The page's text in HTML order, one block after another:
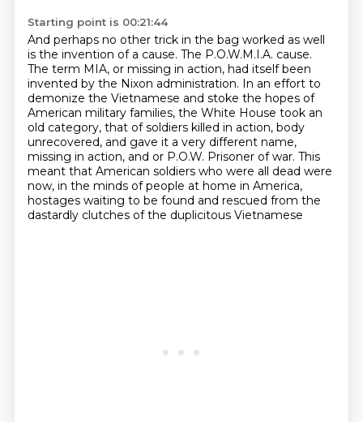
Starting point is 00:21:44
And perhaps no other trick in the bag worked as well
is the invention of a cause. The P.O.W.M.I.A. cause.
The term MIA, or missing in action, had itself been
invented by the Nixon administration. In an effort to
demonize the Vietnamese and stoke the hopes of
American military families, the White House took an
old category, that of soldiers killed in action, body
unrecovered, and gave it a very different name,
missing in action, and or P.O.W. Prisoner of war. This
meant that American soldiers who were all dead were
now, in the minds of people at home in America,
hostages waiting to be found and rescued from the
dastardly clutches of the duplicitous Vietnamese